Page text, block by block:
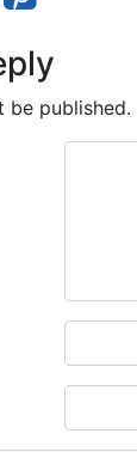
be published.